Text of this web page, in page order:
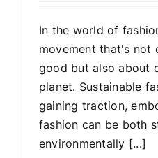
In the world of
movement that's not
good but also about
planet. Sustainable
gaining traction,
fashion can be both
environmentally [...]